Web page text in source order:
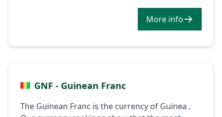
More info
GNF - Guinean Franc
The Guinean Franc is the currency of Guinea .